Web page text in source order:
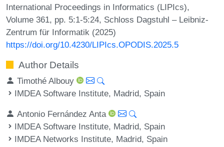
International Proceedings in Informatics (LIPIcs),
Volume 361, pp. 5:1-5:24, Schloss Dagstuhl – Leibniz-
Zentrum für Informatik (2025)
https://doi.org/10.4230/LIPIcs.OPODIS.2025.5
Author Details
Timothé Albouy
IMDEA Software Institute, Madrid, Spain
Antonio Fernández Anta
IMDEA Software Institute, Madrid, Spain
IMDEA Networks Institute, Madrid, Spain